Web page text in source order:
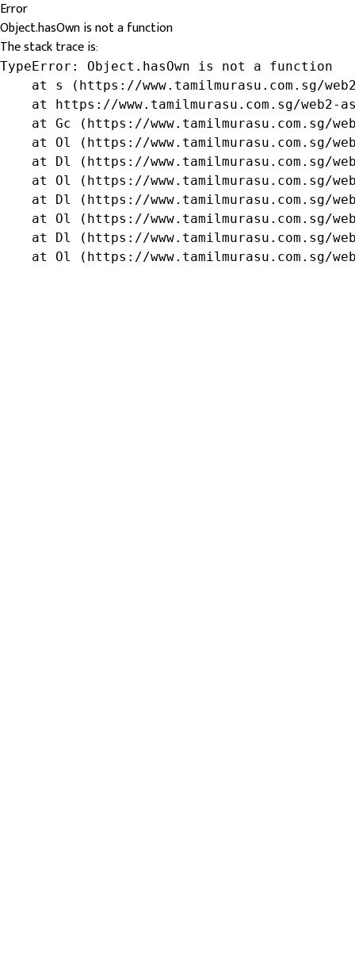
Error
Object.hasOwn is not a function
The stack trace is:
TypeError: Object.hasOwn is not a function
at s (https://www.tamilmurasu.com.sg/
at https://www.tamilmurasu.com.sg/web2-
at Gc (https://www.tamilmurasu.com.sg/
at Ol (https://www.tamilmurasu.com.sg/
at Dl (https://www.tamilmurasu.com.sg/
at Ol (https://www.tamilmurasu.com.sg/
at Dl (https://www.tamilmurasu.com.sg/
at Ol (https://www.tamilmurasu.com.sg/
at Dl (https://www.tamilmurasu.com.sg/
at Ol (https://www.tamilmurasu.com.sg/